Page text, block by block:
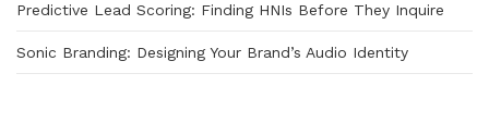
Predictive Lead Scoring: Finding HNIs Before They Inquire
Sonic Branding: Designing Your Brand’s Audio Identity